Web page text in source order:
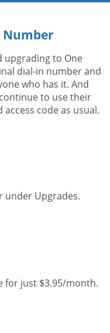
Number
upgrading to One
dial-in number and
who has it. And
to use their
code as usual.
under Upgrades.
for just $3.95/month.